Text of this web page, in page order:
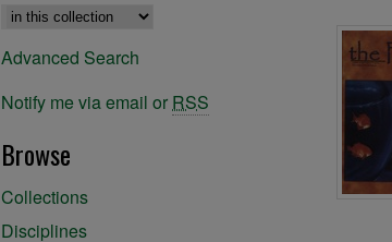
Advanced Search
Notify me via email or RSS
Browse
Collections
Disciplines